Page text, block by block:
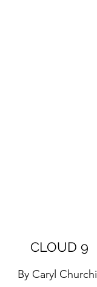
CLOUD 9
By Caryl Churchill